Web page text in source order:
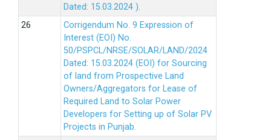
Dated: 15.03.2024 ).
Corrigendum No. 9 Expression of
Interest (EOI) No.
50/PSPCL/NRSE/SOLAR/LAND/2024
Dated: 15.03.2024 (EOI) for Sourcing
of land from Prospective Land
Owners/Aggregators for Lease of
Required Land to Solar Power
Developers for Setting up of Solar PV
Projects in Punjab.